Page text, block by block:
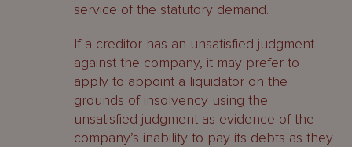
Distributions
Pari passu principle
Excluded assets
Order of distribution
service of the statutory demand.
If a creditor has an unsatisfied judgment
against the company, it may prefer to
apply to appoint a liquidator on the
grounds of insolvency using the
unsatisfied judgment as evidence of the
company’s inability to pay its debts as they